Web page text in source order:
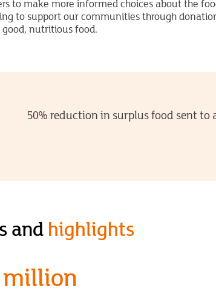
to make more informed choices about the
to support our communities through
good, nutritious food.
50% reduction in surplus food sent to
and highlights
million